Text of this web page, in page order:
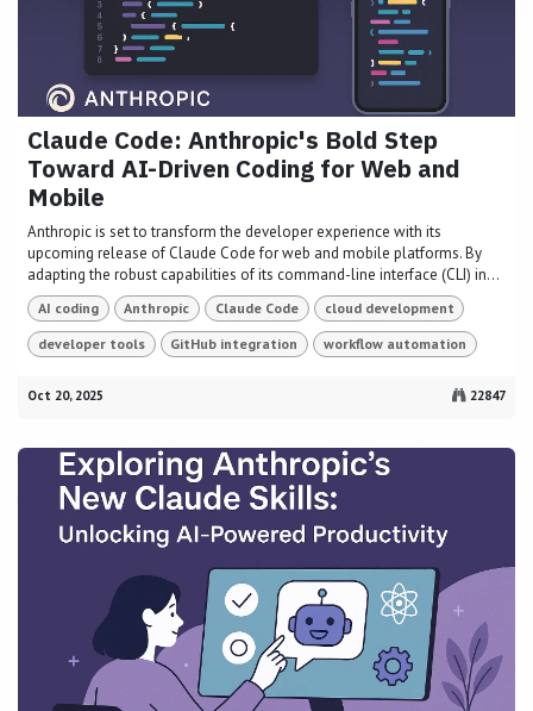
Claude Code: Anthropic's Bold Step
Toward AI-Driven Coding for Web and
Mobile
Anthropic is set to transform the developer experience with its
upcoming release of Claude Code for web and mobile platforms. By
adapting the robust capabilities of its command-line interface (CLI) in...
AI coding Anthropic Claude Code cloud development
developer tools GitHub integration workflow automation
Oct 20, 2025 22847